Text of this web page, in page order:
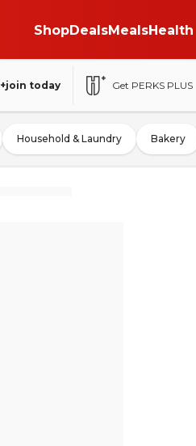
ShopDealsMealsHealth
+join today Get PERKS PLUS
Household & Laundry Bakery